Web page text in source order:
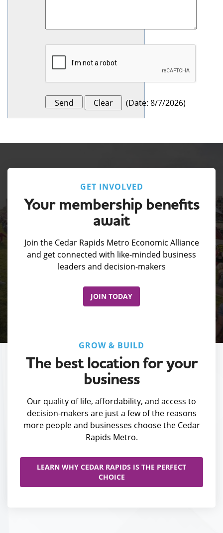
(Date: 8/7/2026)
GET INVOLVED
Your membership benefits
await
Join the Cedar Rapids Metro Economic Alliance
and get connected with like-minded business
leaders and decision-makers
JOIN TODAY
GROW & BUILD
The best location for your
business
Our quality of life, affordability, and access to
decision-makers are just a few of the reasons
more people and businesses choose the Cedar
Rapids Metro.
LEARN WHY CEDAR RAPIDS IS THE PERFECT
CHOICE